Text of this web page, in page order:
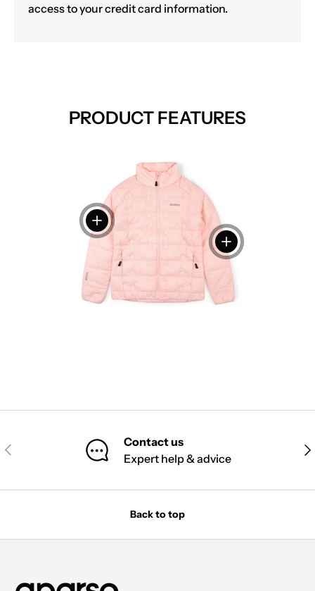
access to your credit card information.
PRODUCT FEATURES
View details
View details
PREVIOUS
Contact us
Expert help & advice
Back to top